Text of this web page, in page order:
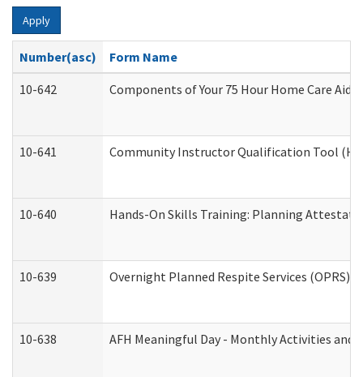
Apply
Number(asc)
Form Name
10-642
Components of Your 75 Hour Home Care
10-641 Community Instructor Qualification Tool
10-640 Hands-On Skills Training: Planning
10-639 Overnight Planned Respite Services
10-638 AFH Meaningful Day - Monthly Activities and